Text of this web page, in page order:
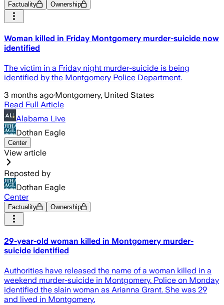
Factuality Ownership
Woman killed in Friday Montgomery murder-suicide now
identified
The victim in a Friday night murder-suicide is being
identified by the Montgomery Police Department.
3 months ago·Montgomery, United States
Read Full Article
Alabama Live
Dothan Eagle
Center
View article
Reposted by
Dothan Eagle
Center
Factuality Ownership
29-year-old woman killed in Montgomery murder-
suicide identified
Authorities have released the name of a woman killed in a
weekend murder-suicide in Montgomery. Police on Monday
identified the slain woman as Arianna Grant. She was 29
and lived in Montgomery.